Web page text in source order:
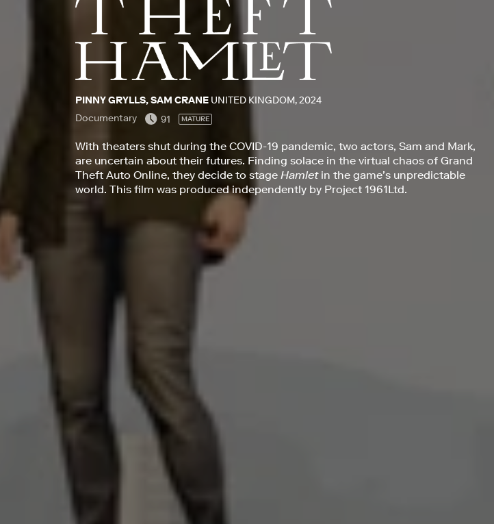
PINNY GRYLLS, SAM CRANE UNITED KINGDOM, 2024
Documentary
91 MATURE
With theaters shut during the COVID-19 pandemic, two actors, Sam and Mark,
are uncertain about their futures. Finding solace in the virtual chaos of Grand
Theft Auto Online, they decide to stage Hamletin the game’s unpredictable
world. This film was produced independently by Project 1961Ltd.